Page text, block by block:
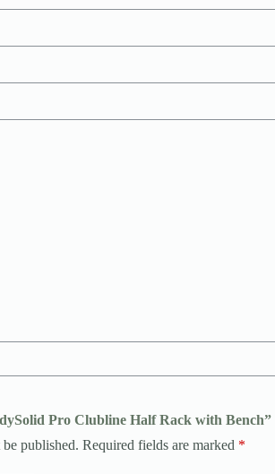
Pro Clubline Half Rack with Bench”
published. Required fields are marked *